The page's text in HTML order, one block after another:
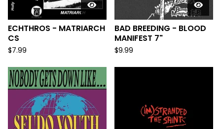
ECHTHROS - MATRIARCH
CS
$7.99
BAD BREEDING - BLOOD
MANIFEST 7"
$9.99